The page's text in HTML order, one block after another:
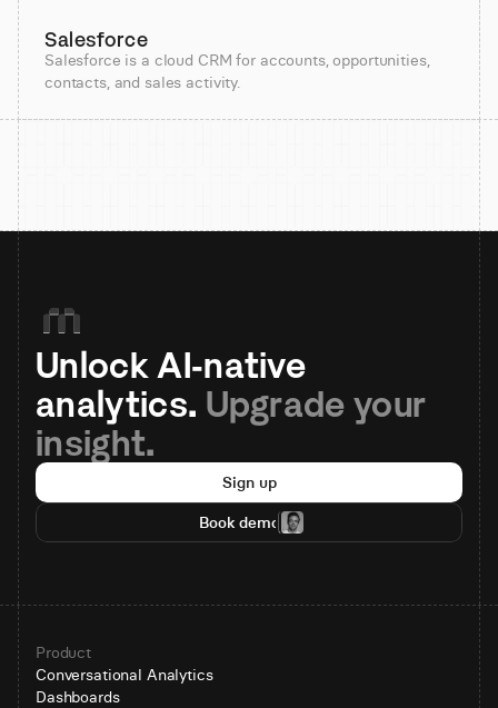
Salesforce
Salesforce is a cloud CRM for accounts, opportunities,
contacts, and sales activity.
Unlock AI-native
analytics. Upgrade your
insight.
Sign up
Book demo
Product
Conversational Analytics
Dashboards